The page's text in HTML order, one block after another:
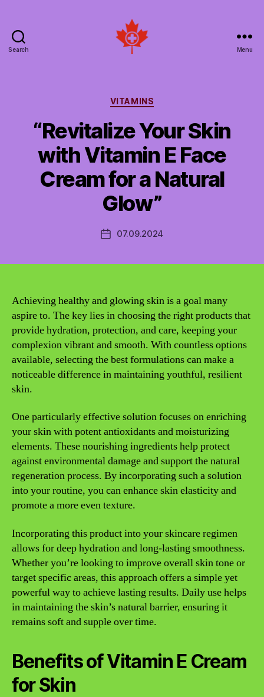
Search
Canada
Menu
Categories
VITAMINS
“Revitalize Your Skin
with Vitamin E Face
Cream for a Natural
Glow”
Post07.09.2024
Achieving healthy and glowing skin is a goal many
aspire to. The key lies in choosing the right products that
provide hydration, protection, and care, keeping your
complexion vibrant and smooth. With countless options
available, selecting the best formulations can make a
noticeable difference in maintaining youthful, resilient
skin.
One particularly effective solution focuses on enriching
your skin with potent antioxidants and moisturizing
elements. These nourishing ingredients help protect
against environmental damage and support the natural
regeneration process. By incorporating such a solution
into your routine, you can enhance skin elasticity and
promote a more even texture.
Incorporating this product into your skincare regimen
allows for deep hydration and long-lasting smoothness.
Whether you’re looking to improve overall skin tone or
target specific areas, this approach offers a simple yet
powerful way to achieve lasting results. Daily use helps
in maintaining the skin’s natural barrier, ensuring it
remains soft and supple over time.
Benefits of Vitamin E Cream
for Skin